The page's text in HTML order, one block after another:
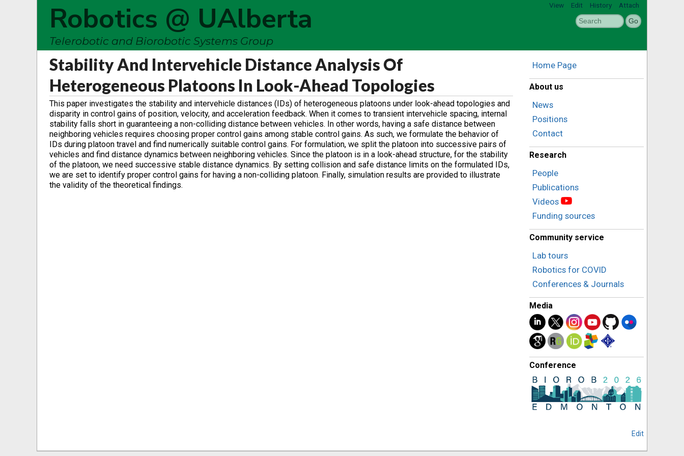
View Edit History Attach
Robotics @ UAlberta
Telerobotic and Biorobotic Systems Group
Stability And Intervehicle Distance Analysis Of
Heterogeneous Platoons In Look-Ahead Topologies
This paper investigates the stability and intervehicle distances (IDs) of heterogeneous platoons under look-ahead topologies and
disparity in control gains of position, velocity, and acceleration feedback. When it comes to transient intervehicle spacing, internal
stability falls short in guaranteeing a non-colliding distance between vehicles. In other words, having a safe distance between
neighboring vehicles requires choosing proper control gains among stable control gains. As such, we formulate the behavior of
IDs during platoon travel and find numerically suitable control gains. For formulation, we split the platoon into successive pairs of
vehicles and find distance dynamics between neighboring vehicles. Since the platoon is in a look-ahead structure, for the stability
of the platoon, we need successive stable distance dynamics. By setting collision and safe distance limits on the formulated IDs,
we are set to identify proper control gains for having a non-colliding platoon. Finally, simulation results are provided to illustrate
the validity of the theoretical findings.
Home Page
About us
News
Positions
Contact
Research
People
Publications
Videos
Funding sources
Community service
Lab tours
Robotics for COVID
Conferences & Journals
Media
Conference
Edit